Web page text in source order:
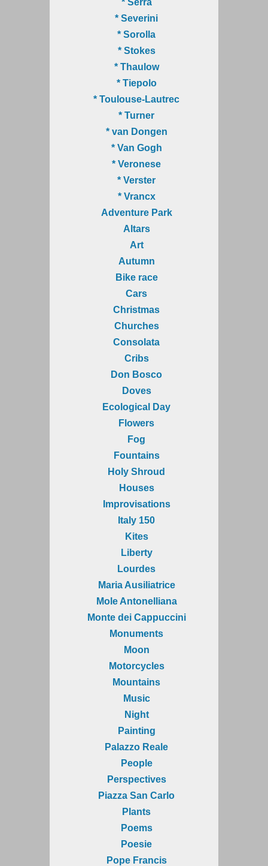
* Severini
* Sorolla
* Stokes
* Thaulow
* Tiepolo
* Toulouse-Lautrec
* Turner
* van Dongen
* Van Gogh
* Veronese
* Verster
* Vrancx
Adventure Park
Altars
Art
Autumn
Bike race
Cars
Christmas
Churches
Consolata
Cribs
Don Bosco
Doves
Ecological Day
Flowers
Fog
Fountains
Holy Shroud
Houses
Improvisations
Italy 150
Kites
Liberty
Lourdes
Maria Ausiliatrice
Mole Antonelliana
Monte dei Cappuccini
Monuments
Moon
Motorcycles
Mountains
Music
Night
Painting
Palazzo Reale
People
Perspectives
Piazza San Carlo
Plants
Poems
Poesie
Pope Francis